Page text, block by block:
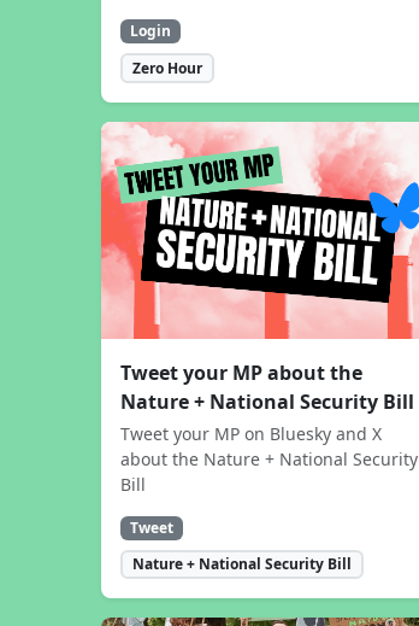
Login
Zero Hour
Tweet your MP about the
Nature + National Security Bill
Tweet your MP on Bluesky and X
about the Nature + National Security
Bill
Tweet
Nature + National Security Bill